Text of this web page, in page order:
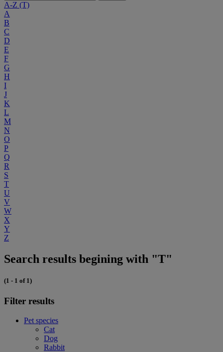
A-Z (T)
A
B
C
D
E
F
G
H
I
J
K
L
M
N
O
P
Q
R
S
T
U
V
W
X
Y
Z
Search results begining with "T"
(1 - 1 of 1)
Filter results
Pet species
Cat
Dog
Rabbit